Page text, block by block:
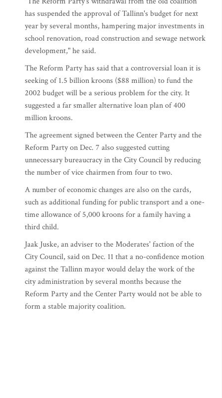
has suspended the approval of Tallinn's budget for next
year by several months, hampering major investments in
school renovation, road construction and sewage network
development," he said.
The Reform Party has said that a controversial loan it is
seeking of 1.5 billion kroons ($88 million) to fund the
2002 budget will be a serious problem for the city. It
suggested a far smaller alternative loan plan of 400
million kroons.
The agreement signed between the Center Party and the
Reform Party on Dec. 7 also suggested cutting
unnecessary bureaucracy in the City Council by reducing
the number of vice chairmen from four to two.
A number of economic changes are also on the cards,
such as additional funding for public transport and a one-
time allowance of 5,000 kroons for a family having a
third child.
Jaak Juske, an adviser to the Moderates' faction of the
City Council, said on Dec. 11 that a no-confidence motion
against the Tallinn mayor would delay the work of the
city administration by several months because the
Reform Party and the Center Party would not be able to
form a stable majority coalition.